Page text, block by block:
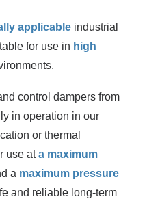
applicable industrial
for use in high
control dampers from
in operation in our
or thermal
use ata maximum
a maximum pressure
and reliable long-term